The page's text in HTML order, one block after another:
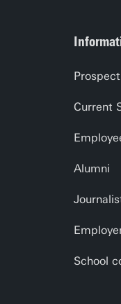
Current
Alumni
School